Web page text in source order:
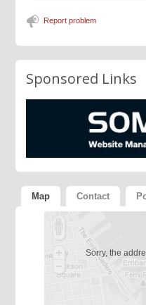
Report problem
Sponsored Links
Map Contact
Sorry, the